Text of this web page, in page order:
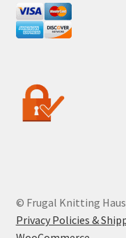
© Frugal Knitting Haus
Privacy Policies &